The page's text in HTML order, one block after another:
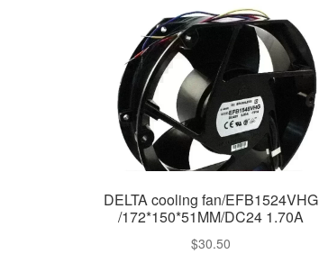
DELTA cooling fan/EFB1524VHG
/172*150*51MM/DC24 1.70A
$30.50